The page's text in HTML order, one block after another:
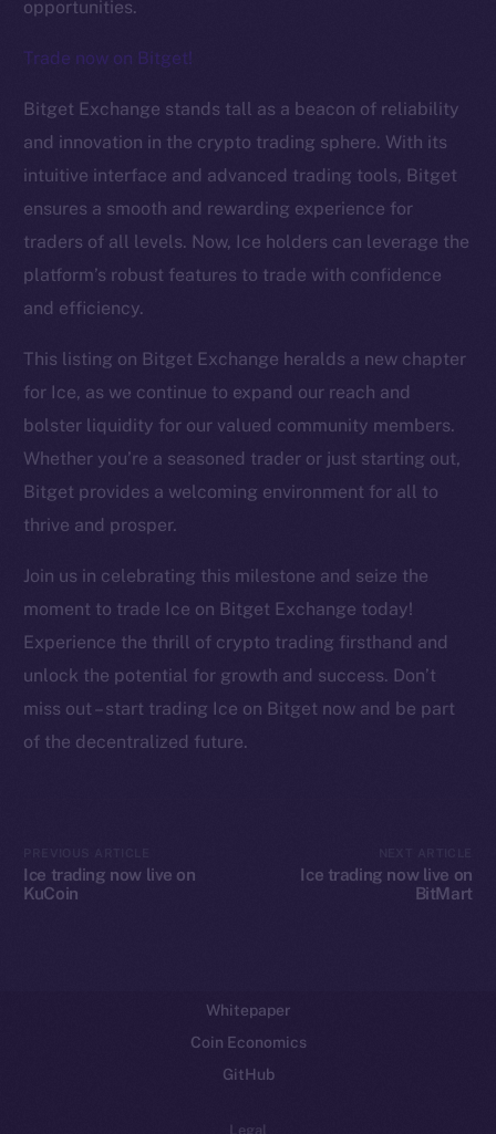
opportunities.
Trade now on Bitget!
Bitget Exchange stands tall as a beacon of reliability
and innovation in the crypto trading sphere. With its
intuitive interface and advanced trading tools, Bitget
ensures a smooth and rewarding experience for
traders of all levels. Now, Ice holders can leverage the
platform’s robust features to trade with confidence
and efficiency.
This listing on Bitget Exchange heralds a new chapter
for Ice, as we continue to expand our reach and
bolster liquidity for our valued community members.
Whether you’re a seasoned trader or just starting out,
Bitget provides a welcoming environment for all to
thrive and prosper.
Join us in celebrating this milestone and seize the
moment to trade Ice on Bitget Exchange today!
Experience the thrill of crypto trading firsthand and
unlock the potential for growth and success. Don’t
miss out – start trading Ice on Bitget now and be part
of the decentralized future.
Ice trading now live on
KuCoin
Ice trading now live on
BitMart
The new online is on-
chain
Twitter
Facebook
Instagram
LinkedIn
TikTok
Frostbyte
Team
Token networks
CoinMarketCap
Whitepaper
Coin Economics
GitHub
Legal